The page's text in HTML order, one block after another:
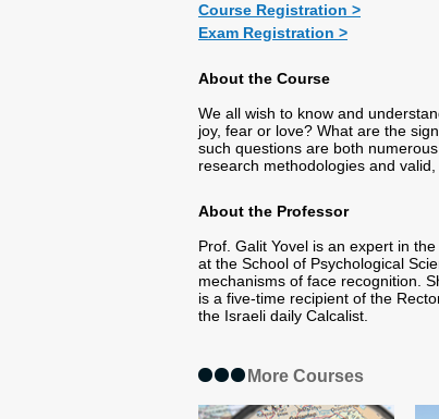
Course Registration >
Exam Registration >
About the Course
We all wish to know and
joy, fear or love? What are the
such questions are both
research methodologies and
About the Professor
Prof. Galit Yovel is an expert in
at the School of Psychological
mechanisms of face recognition.
is a five-time recipient of the
the Israeli daily Calcalist.
More Courses